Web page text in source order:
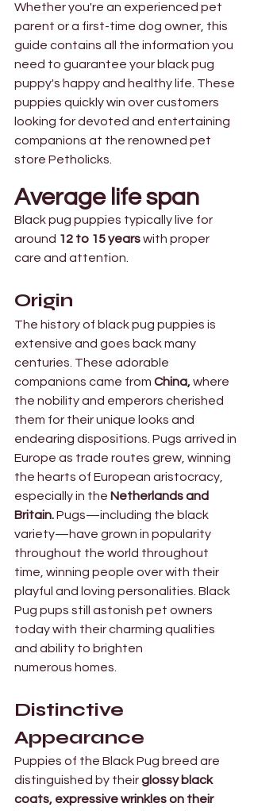
Whether you're an experienced pet
parent or a first-time dog owner, this
guide contains all the information you
need to guarantee your black pug
puppy's happy and healthy life. These
puppies quickly win over customers
looking for devoted and entertaining
companions at the renowned pet
store Petholicks.
Average life span
Black pug puppies typically live for
around 12 to 15 years with proper
care and attention.
Origin
The history of black pug puppies is
extensive and goes back many
centuries. These adorable
companions came from China, where
the nobility and emperors cherished
them for their unique looks and
endearing dispositions. Pugs arrived in
Europe as trade routes grew, winning
the hearts of European aristocracy,
especially in the Netherlands and
Britain. Pugs—including the black
variety—have grown in popularity
throughout the world throughout
time, winning people over with their
playful and loving personalities. Black
Pug pups still astonish pet owners
today with their charming qualities
and ability to brighten
numerous homes.
Distinctive
Appearance
Puppies of the Black Pug breed are
distinguished by their glossy black
coats, expressive wrinkles on their